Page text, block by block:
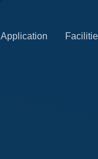
Application